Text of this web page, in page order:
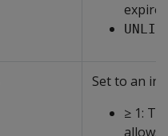
Set to an
≥ 1:
allows